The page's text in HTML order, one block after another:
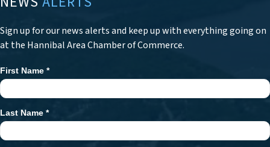
Sign up for our news alerts and keep up with everything going on
at the Hannibal Area Chamber of Commerce.
Newsletter
Signup
First Name *
Last Name *